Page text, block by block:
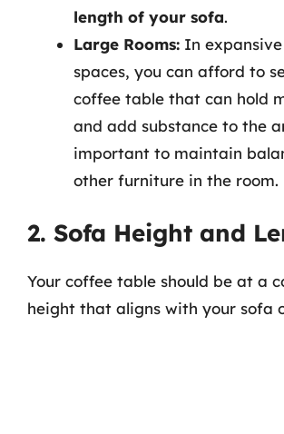
length of your sofa.
Large Rooms: In
spaces, you can afford to
coffee table that can hold
and add substance to the
important to maintain
other furniture in the room.
2. Sofa Height and
Your coffee table should be at a
height that aligns with your sofa